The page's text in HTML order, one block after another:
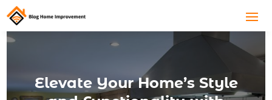
Elevate Your Home’s Style